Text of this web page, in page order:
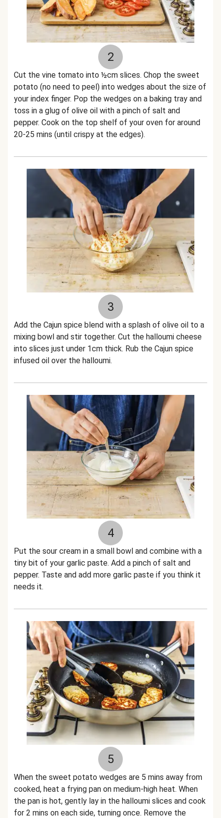
2
Cut the vine tomato into ½cm slices. Chop the sweet
potato (no need to peel) into wedges about the size of
your index finger. Pop the wedges on a baking tray and
toss in a glug of olive oil with a pinch of salt and
pepper. Cook on the top shelf of your oven for around
20-25 mins (until crispy at the edges).
3
Add the Cajun spice blend with a splash of olive oil to a
mixing bowl and stir together. Cut the halloumi cheese
into slices just under 1cm thick. Rub the Cajun spice
infused oil over the halloumi.
4
Put the sour cream in a small bowl and combine with a
tiny bit of your garlic paste. Add a pinch of salt and
pepper. Taste and add more garlic paste if you think it
needs it.
5
When the sweet potato wedges are 5 mins away from
cooked, heat a frying pan on medium-high heat. When
the pan is hot, gently lay in the halloumi slices and cook
for 2 mins on each side, turning once. Remove the